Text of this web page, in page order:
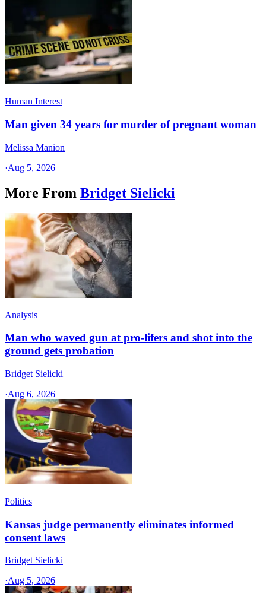
Human Interest
Man given 34 years for murder of pregnant woman
Melissa Manion
·Aug 5, 2026
More From Bridget Sielicki
Analysis
Man who waved gun at pro-lifers and shot into the
ground gets probation
Bridget Sielicki
·Aug 6, 2026
Politics
Kansas judge permanently eliminates informed
consent laws
Bridget Sielicki
·Aug 5, 2026